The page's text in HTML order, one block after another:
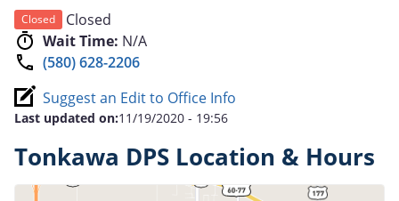
Closed
Closed
Wait Time: N/A
(580) 628-2206
Suggest an Edit to Office Info
Last updated on:11/19/2020 - 19:56
Tonkawa DPS Location & Hours